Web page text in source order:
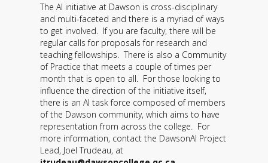
The AI initiative at Dawson is cross-disciplinary
and multi-faceted and there is a myriad of ways
to get involved. If you are faculty, there will be
regular calls for proposals for research and
teaching fellowships. There is also a Community
of Practice that meets a couple of times per
month that is open to all. For those looking to
influence the direction of the initiative itself,
there is an AI task force composed of members
of the Dawson community, which aims to have
representation from across the college. For
more information, contact the DawsonAI Project
Lead, Joel Trudeau, at